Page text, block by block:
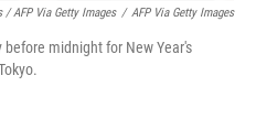
/ AFP Via Getty Images / AFP Via Getty Images
midnight for New Year's